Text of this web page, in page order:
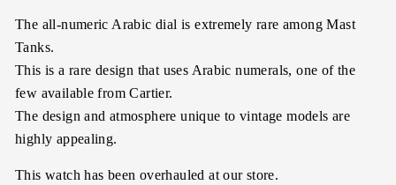
The all-numeric Arabic dial is extremely rare among Mast
Tanks.
This is a rare design that uses Arabic numerals, one of the
few available from Cartier.
The design and atmosphere unique to vintage models are
highly appealing.
This watch has been overhauled at our store.